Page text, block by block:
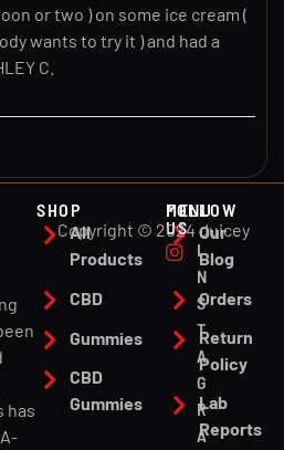
or two ) on some ice cream (
wants to try it ) and had a
C.
has
SHOP
All
Products
CBD
Gummies
CBD
Gummies
MENU
Our
Blog
Orders
Return
Policy
Lab
Reports
FOLLOW
US
I
N
S
T
A
G
R
A
Copyright © 2024 Juicey